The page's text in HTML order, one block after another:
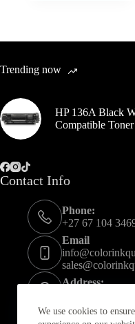
We use cookies to
Trending now
HP 136A Black
Compatible
Contact Info
Phone:
+27 67 104
Email
Address:
U CAN
Opening hours: